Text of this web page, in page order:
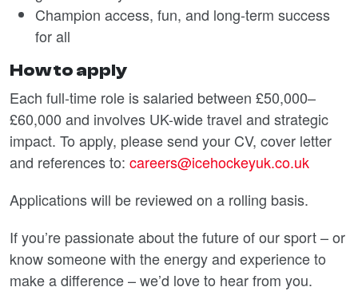
Champion access, fun, and long-term success
for all
How to apply
Each full-time role is salaried between £50,000–
£60,000 and involves UK-wide travel and strategic
impact. To apply, please send your CV, cover letter
and references to: careers@icehockeyuk.co.uk
Applications will be reviewed on a rolling basis.
If you’re passionate about the future of our sport – or
know someone with the energy and experience to
make a difference – we’d love to hear from you.